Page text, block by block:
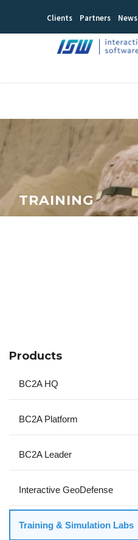
Clients Partners News
TRAINING
Products
BC2A HQ
BC2A Platform
BC2A Leader
Interactive GeoDefense
Training & Simulation Labs